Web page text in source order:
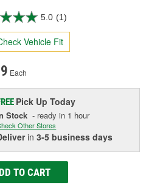
5.0 (1)
Vehicle Fit
Each
Pick UpToday
Stock - ready in 1 hour
Other Stores
in3-5 business days
TO CART